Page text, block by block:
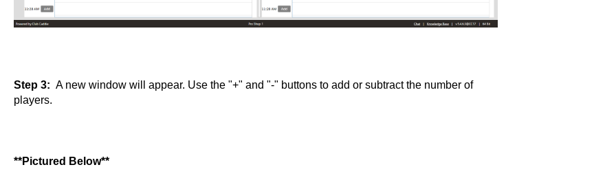
Step 3: A new window will appear. Use the "+" and "-" buttons to add or subtract the number of
players.
**Pictured Below**